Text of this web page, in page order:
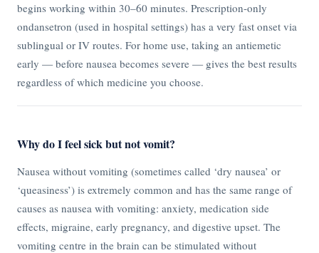
begins working within 30–60 minutes. Prescription-only
ondansetron (used in hospital settings) has a very fast onset via
sublingual or IV routes. For home use, taking an antiemetic
early — before nausea becomes severe — gives the best results
regardless of which medicine you choose.
Why do I feel sick but not vomit?
Nausea without vomiting (sometimes called ‘dry nausea’ or
‘queasiness’) is extremely common and has the same range of
causes as nausea with vomiting: anxiety, medication side
effects, migraine, early pregnancy, and digestive upset. The
vomiting centre in the brain can be stimulated without